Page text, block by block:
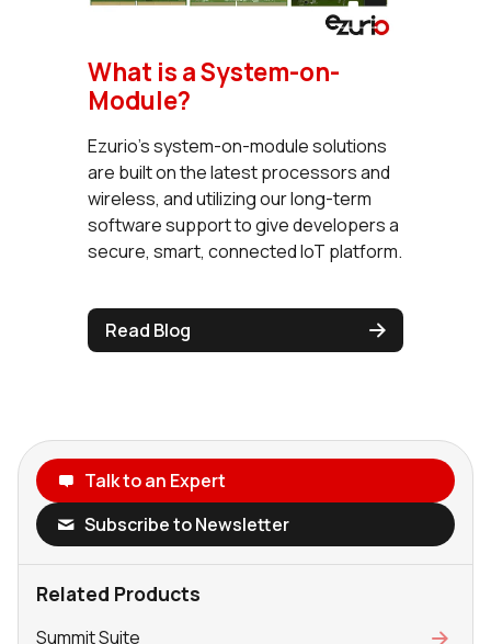
What is a System-on-
Module?
Ezurio's system-on-module solutions
are built on the latest processors and
wireless, and utilizing our long-term
software support to give developers a
secure, smart, connected IoT platform.
Read Blog
Talk to an Expert
Subscribe to Newsletter
Related Products
Summit Suite